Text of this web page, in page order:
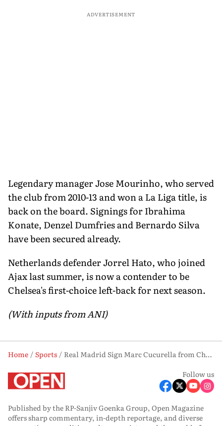
ADVERTISEMENT
Legendary manager Jose Mourinho, who served
the club from 2010-13 and won a La Liga title, is
back on the board. Signings for Ibrahima
Konate, Denzel Dumfries and Bernardo Silva
have been secured already.
Netherlands defender Jorrel Hato, who joined
Ajax last summer, is now a contender to be
Chelsea's first-choice left-back for next season.
(With inputs from ANI)
Home Sports
Real Madrid Sign Marc Cucurella from Chelsea in £51M Deal
Follow us
Published by the RP-Sanjiv Goenka Group, Open Magazine
offers sharp commentary, in-depth reportage, and diverse